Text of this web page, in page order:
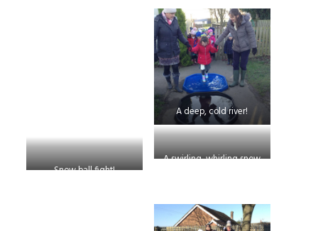
A deep, cold river!
A swirling, whirling snow
Snow ball fight!